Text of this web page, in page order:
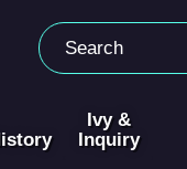
Ivy &
Inquiry